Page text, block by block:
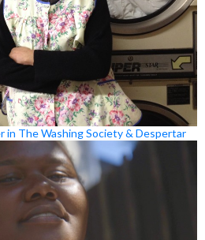
in The Washing Society & Despertar